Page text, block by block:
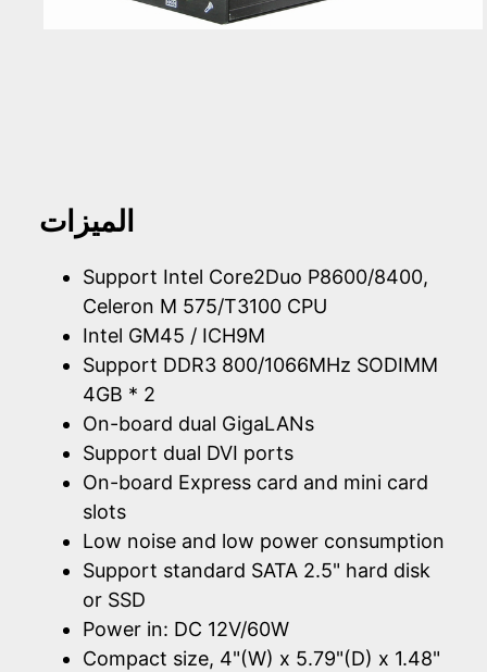
الميزات
Support Intel Core2Duo P8600/8400,
Celeron M 575/T3100 CPU
Intel GM45 / ICH9M
Support DDR3 800/1066MHz SODIMM
4GB * 2
On-board dual GigaLANs
Support dual DVI ports
On-board Express card and mini card
slots
Low noise and low power consumption
Support standard SATA 2.5" hard disk
or SSD
Power in: DC 12V/60W
Compact size, 4"(W) x 5.79"(D) x 1.48"